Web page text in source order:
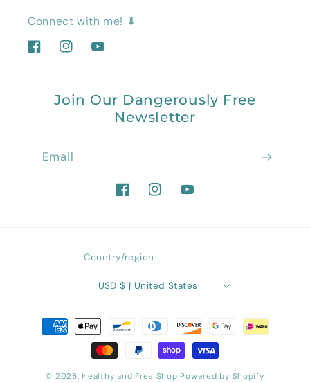
Connect with me! ⬇
FacebookInstagramYouTube
Join Our Dangerously Free
Newsletter
Email
FacebookInstagramYouTube
Country/region
USD $ | United States
Payment
methods
© 2026, Healthy and Free Shop Powered by Shopify